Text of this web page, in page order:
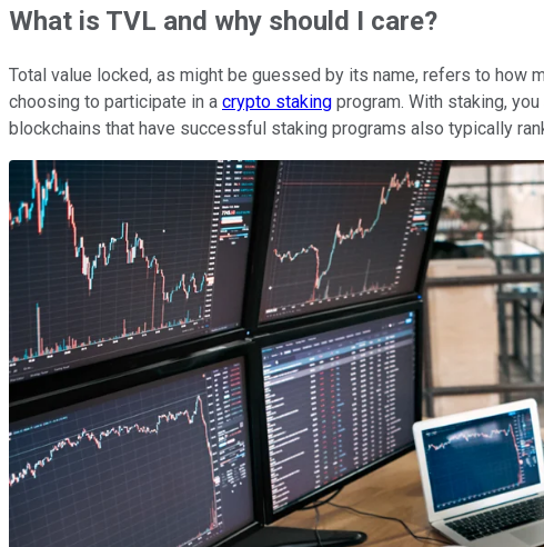
What is TVL and why should I care?
Total value locked, as might be guessed by its name, refers to how
choosing to participate in a crypto staking program. With staking,
blockchains that have successful staking programs also typically